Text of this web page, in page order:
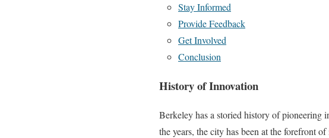
Stay Informed
Provide Feedback
Get Involved
Conclusion
History of Innovation
Berkeley has a storied history of pioneering
the years, the city has been at the forefront